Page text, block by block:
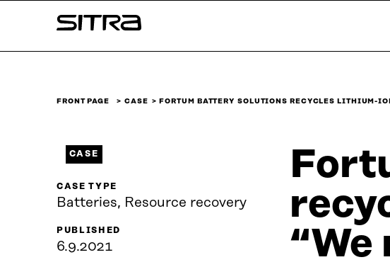
↓
Sitra
FRONT PAGE CASE FORTUM BATTERY SOLUTIONS RECYCLES LITHIUM-
CASE
CASE TYPE
Batteries, Resource recovery
PUBLISHED
6.9.2021